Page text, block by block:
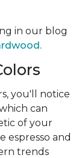
in our blog
you'll notice
can
of your
espresso and
trends